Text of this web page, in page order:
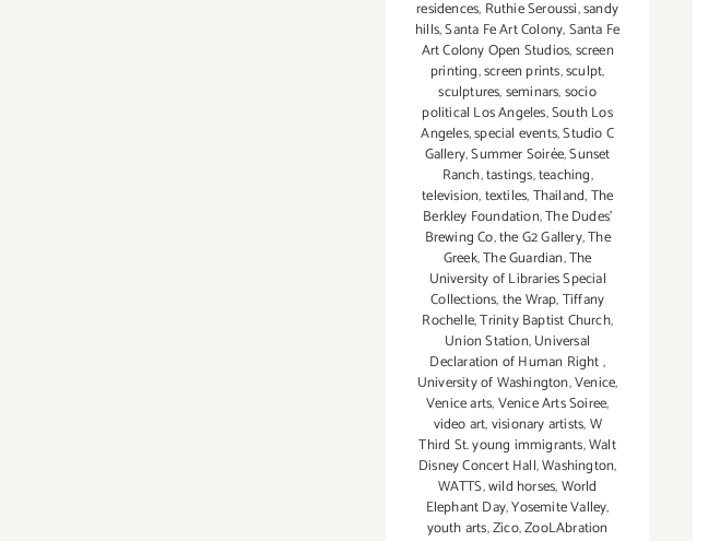
residences, Ruthie Seroussi,sandy
hills,Santa Fe Art Colony,Santa Fe
Art Colony Open Studios,screen
printing,screen prints,sculpt,
sculptures,seminars,socio
political Los Angeles,South Los
Angeles,special events,Studio C
Gallery,Summer Soirée,Sunset
Ranch,tastings,teaching,
television,textiles,Thailand,The
Berkley Foundation,The Dudes'
Brewing Co,the G2 Gallery,The
Greek,The Guardian,The
University of Libraries Special
Collections,the Wrap,Tiffany
Rochelle,Trinity Baptist Church,
Union Station,Universal
Declaration of Human Right,
University of Washington,Venice,
Venice arts,Venice Arts Soiree,
video art,visionary artists,W
Third St. young immigrants,Walt
Disney Concert Hall,Washington,
WATTS,wild horses,World
Elephant Day,Yosemite Valley,
youth arts,Zico,ZooLAbration